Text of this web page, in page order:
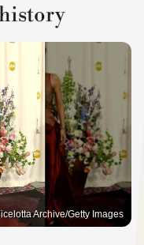
Archive/Getty Images